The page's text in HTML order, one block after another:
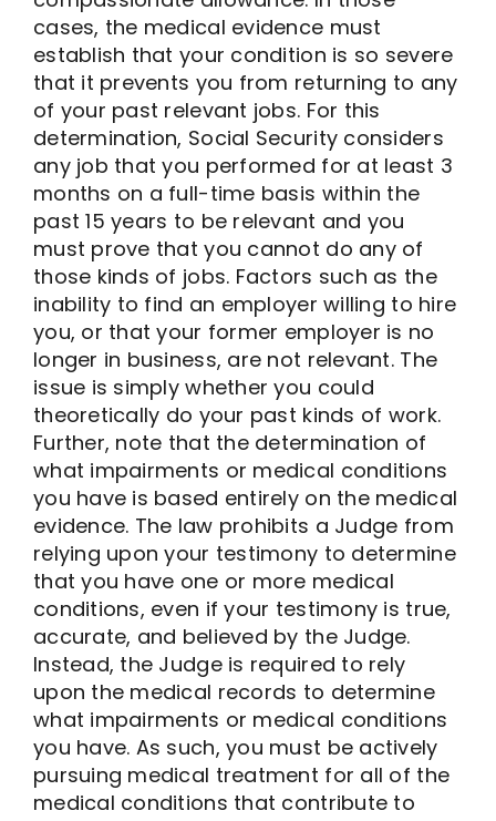
cases, the medical evidence must
establish that your condition is so severe
that it prevents you from returning to any
of your past relevant jobs. For this
determination, Social Security considers
any job that you performed for at least 3
months on a full-time basis within the
past 15 years to be relevant and you
must prove that you cannot do any of
those kinds of jobs. Factors such as the
inability to find an employer willing to hire
you, or that your former employer is no
longer in business, are not relevant. The
issue is simply whether you could
theoretically do your past kinds of work.
Further, note that the determination of
what impairments or medical conditions
you have is based entirely on the medical
evidence. The law prohibits a Judge from
relying upon your testimony to determine
that you have one or more medical
conditions, even if your testimony is true,
accurate, and believed by the Judge.
Instead, the Judge is required to rely
upon the medical records to determine
what impairments or medical conditions
you have. As such, you must be actively
pursuing medical treatment for all of the
medical conditions that contribute to